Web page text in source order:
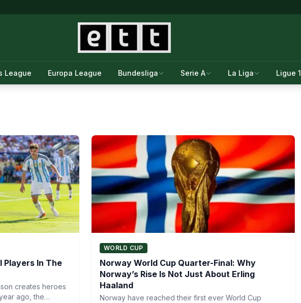
League Europa League Bundesliga Serie A La Liga Ligue 1
Players In The
creates heroes
ago, the…
WORLD CUP
Norway World Cup Quarter-Final: Why
Norway’s Rise Is Not Just About Erling
Haaland
Norway have reached their first ever World Cup